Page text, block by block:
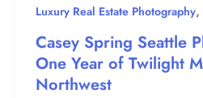
Luxury Real Estate Photography,
Casey Spring Seattle
One Year of Twilight
Northwest